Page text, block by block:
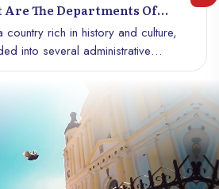
Are The Departments Of
country rich in history and culture,
into several administrative
that structure its territory and
geographical and cultural
Each department has unique
contributing to the wealth of
Discover the 10 departments of
their characteristics, and their role in
of the country.